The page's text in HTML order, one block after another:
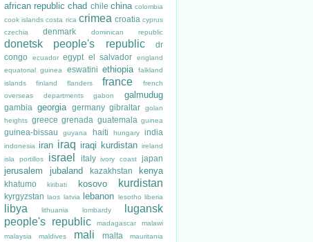
african republic chad chile china colombia
cook islands costa rica crimea croatia cyprus
czechia
denmark dominican republic
donetsk people's republic
dr
congo
ecuador egypt el salvador
england
equatorial guinea
eswatini ethiopia
falkland
islands
finland flanders france
french
overseas departments
gabon galmudug
gambia georgia germany gibraltar
golan
heights greece grenada guatemala guinea
guinea-bissau guyana haiti hungary india
indonesia iran iraq iraqi kurdistan ireland
isla portillos
israel italy ivory coast japan
jerusalem jubaland kazakhstan kenya
khatumo kiribati kosovo kurdistan
kyrgyzstan laos latvia lebanon lesotho liberia
libya lithuania lombardy
lugansk
people's republic
madagascar
malawi
malaysia
maldives mali malta
mauritania